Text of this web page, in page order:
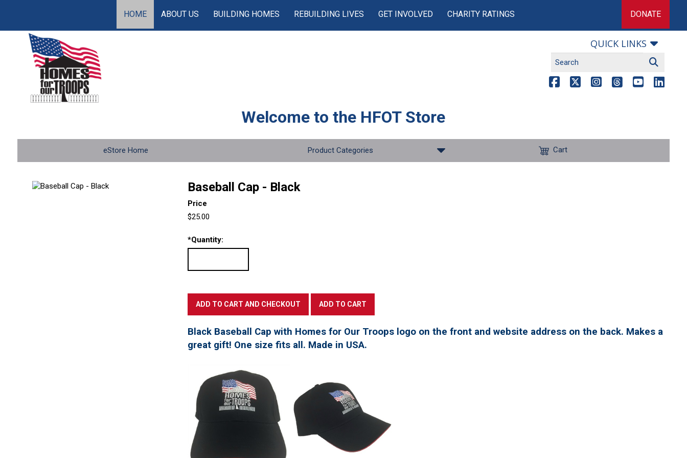
HOME ABOUT US BUILDING HOMES REBUILDING LIVES GET INVOLVED CHARITY RATINGS DONATE
QUICK LINKS
Welcome to the HFOT Store
eStore Home Product Categories Cart
Baseball Cap - Black
Price
$25.00
*Quantity:
Black Baseball Cap with Homes for Our Troops logo on the front and website address on the back. Makes a
great gift! One size fits all. Made in USA.